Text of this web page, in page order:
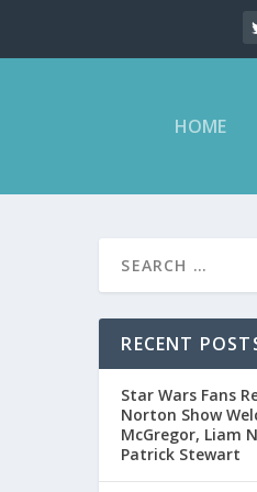
HOME
RECENT
Star Wars Fans
Norton Show
McGregor, Liam
Patrick Stewart